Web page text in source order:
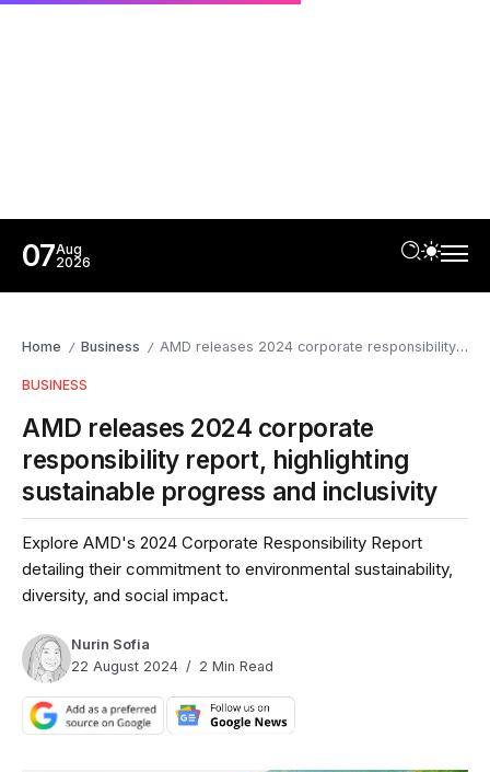
07Aug
2026
Home / Business / AMD releases 2024 corporate responsibility report, highlighting sustainable progress and inclusivity
BUSINESS
AMD releases 2024 corporate
responsibility report, highlighting
sustainable progress and inclusivity
Explore AMD's 2024 Corporate Responsibility Report
detailing their commitment to environmental sustainability,
diversity, and social impact.
Nurin Sofia
22 August 2024
2 Min Read